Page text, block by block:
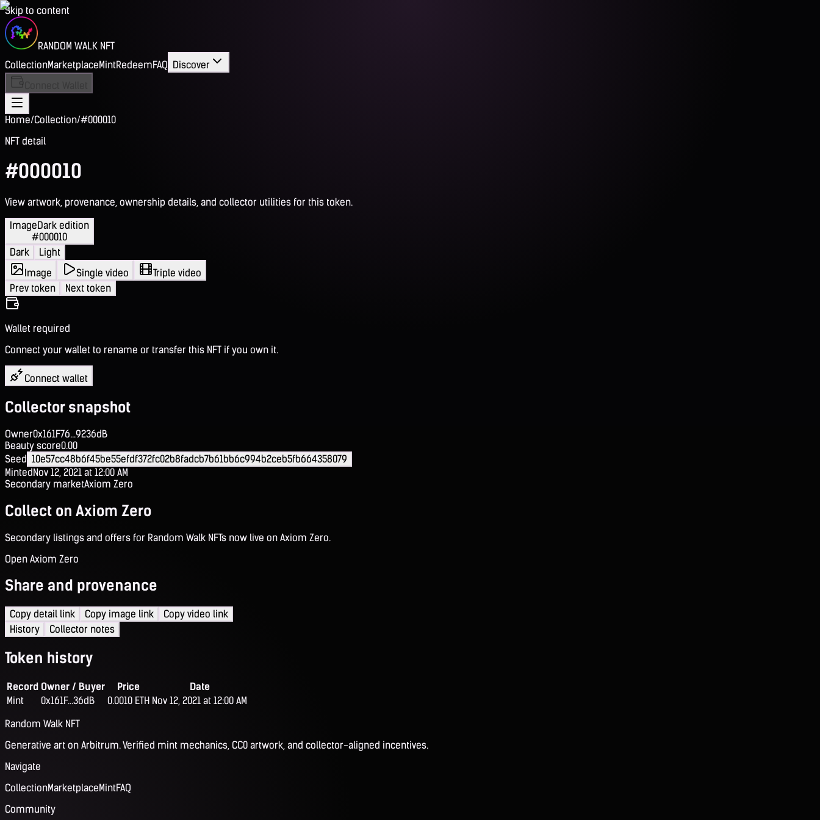
Skip to content
RANDOM WALK NFT
CollectionMarketplaceMintRedeemFAQ Discover
Home/Collection/#000010
NFT detail
#000010
View artwork, provenance, ownership details, and collector utilities for this token.
ImageDark edition
#000010
Dark
Light
Image
Single video
Triple video
Prev token
Next token
Wallet required
Connect your wallet to rename or transfer this NFT if you own it.
Connect wallet
Collector snapshot
Owner0x161F76...9236dB
Beauty score0.00
Seed 10e57cc48b6f45be55efdf372fc02b8fadcb7b61bb6c994b2ceb5fb664358079
MintedNov 12, 2021 at 12:00 AM
Secondary marketAxiom Zero
Collect on Axiom Zero
Secondary listings and offers for Random Walk NFTs now live on Axiom Zero.
Open Axiom Zero
Share and provenance
Copy detail link Copy image link
Copy video link
History
Collector notes
Token history
Record Owner / Buyer Price
Date
Mint
0x161F...36dB 0.0010 ETH Nov 12, 2021 at 12:00 AM
Random Walk NFT
Generative art on Arbitrum. Verified mint mechanics, CC0 artwork, and collector-aligned incentives.
Navigate
CollectionMarketplaceMintFAQ
Community